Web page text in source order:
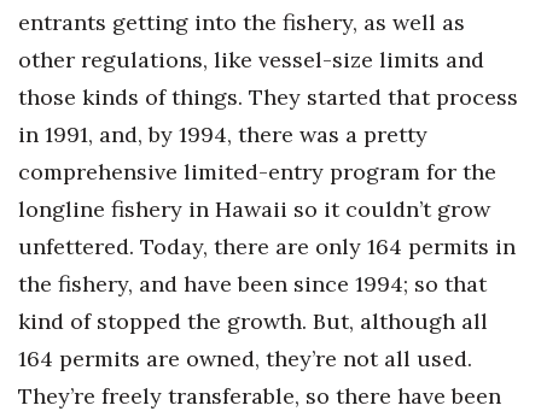
entrants getting into the fishery, as well as
other regulations, like vessel-size limits and
those kinds of things. They started that process
in 1991, and, by 1994, there was a pretty
comprehensive limited-entry program for the
longline fishery in Hawaii so it couldn’t grow
unfettered. Today, there are only 164 permits in
the fishery, and have been since 1994; so that
kind of stopped the growth. But, although all
164 permits are owned, they’re not all used.
They’re freely transferable, so there have been